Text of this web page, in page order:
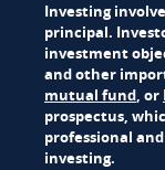
Investing
principal.
investment
and other
mutual fund, or
prospectus,
professional
investing.